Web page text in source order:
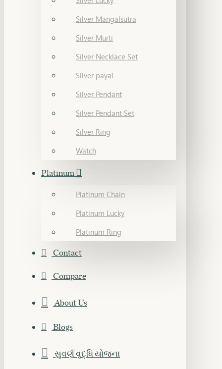
Silver Mangalsutra
Silver Murti
Silver Necklace Set
Silver payal
Silver Pendant
Silver Pendant Set
Silver Ring
Watch
Platinum
Platinum Chain
Platinum Lucky
Platinum Ring
Contact
Compare
About Us
Blogs
સુવર્ણ વૃદ્ધિ યોજના